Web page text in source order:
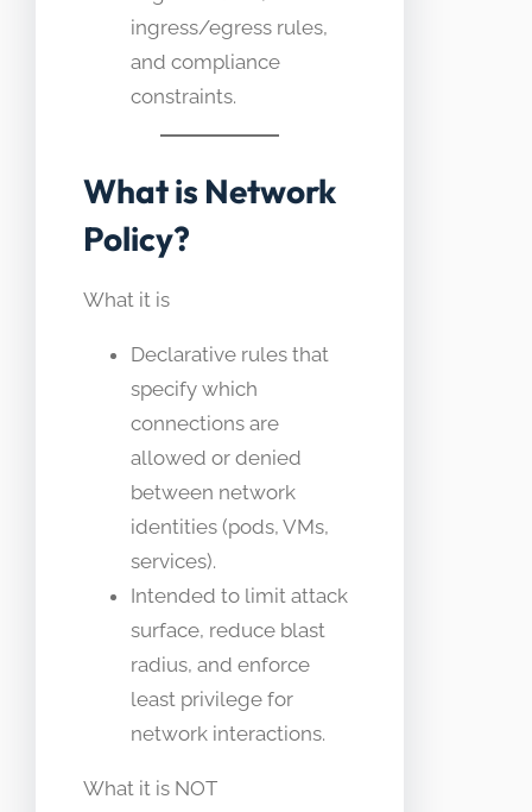
ingress/egress rules,
and compliance
constraints.
What is Network
Policy?
What it is
Declarative rules that
specify which
connections are
allowed or denied
between network
identities (pods, VMs,
services).
Intended to limit attack
surface, reduce blast
radius, and enforce
least privilege for
network interactions.
What it is NOT